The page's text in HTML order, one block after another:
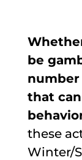
be
that
these
Winter/